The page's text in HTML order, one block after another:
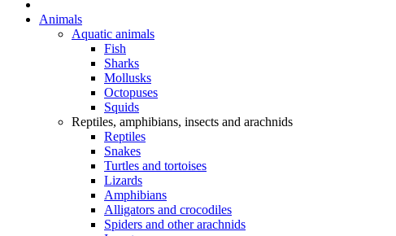
Animals
Aquatic animals
Fish
Sharks
Mollusks
Octopuses
Squids
Reptiles, amphibians, insects and arachnids
Reptiles
Snakes
Turtles and tortoises
Lizards
Amphibians
Alligators and crocodiles
Spiders and other arachnids